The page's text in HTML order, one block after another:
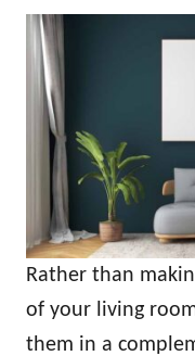
Rather than
of your living
them in a